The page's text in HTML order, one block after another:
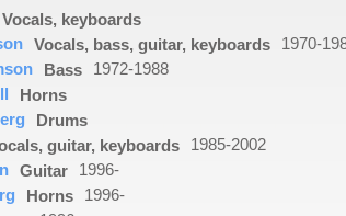
Vocals, keyboards
Vocals, bass, guitar, keyboards
1970-
Bass
1972-1988
Horns
Drums
guitar, keyboards
1985-2002
Guitar
1996-
Horns
1996-